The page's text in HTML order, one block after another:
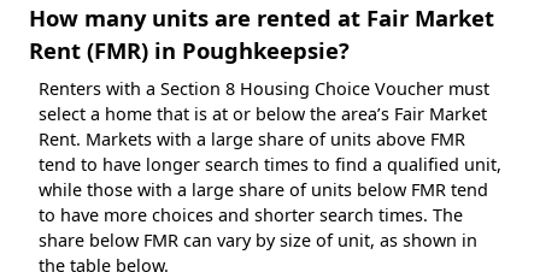
How many units are rented at Fair Market
Rent (FMR) in Poughkeepsie?
Renters with a Section 8 Housing Choice Voucher must
select a home that is at or below the area’s Fair Market
Rent. Markets with a large share of units above FMR
tend to have longer search times to find a qualified unit,
while those with a large share of units below FMR tend
to have more choices and shorter search times. The
share below FMR can vary by size of unit, as shown in
the table below.